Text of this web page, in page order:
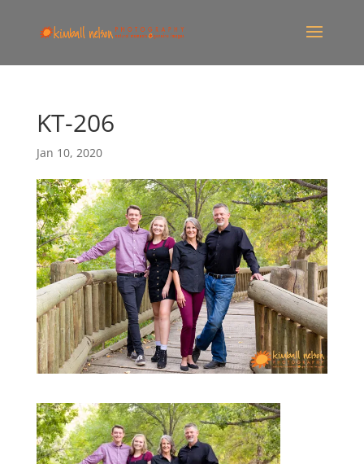
KT-206
Jan 10, 2020